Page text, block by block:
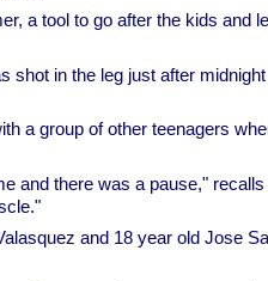
a tool to go after the kids and
shot in the leg just after
a group of other teenagers
and there was a pause,"
and 18 year old Jose